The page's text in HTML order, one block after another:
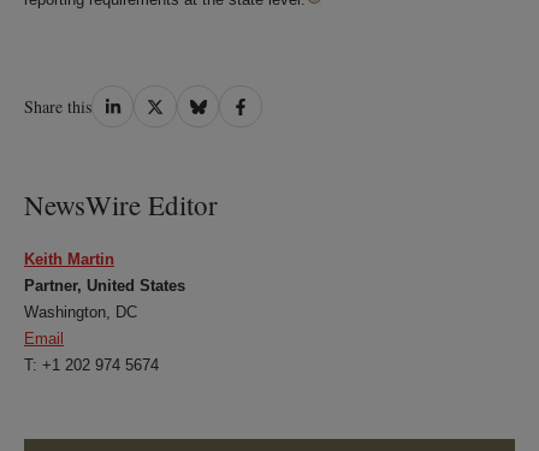
Share this Share
Share
Share
Share
NewsWire Editor
Keith Martin
Partner, United States
Washington, DC
Email
T: +1 202 974 5674